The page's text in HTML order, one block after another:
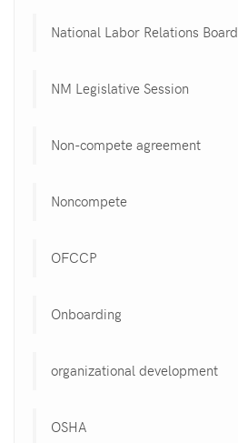
National Labor Relations Board
NM Legislative Session
Non-compete agreement
Noncompete
OFCCP
Onboarding
organizational development
OSHA